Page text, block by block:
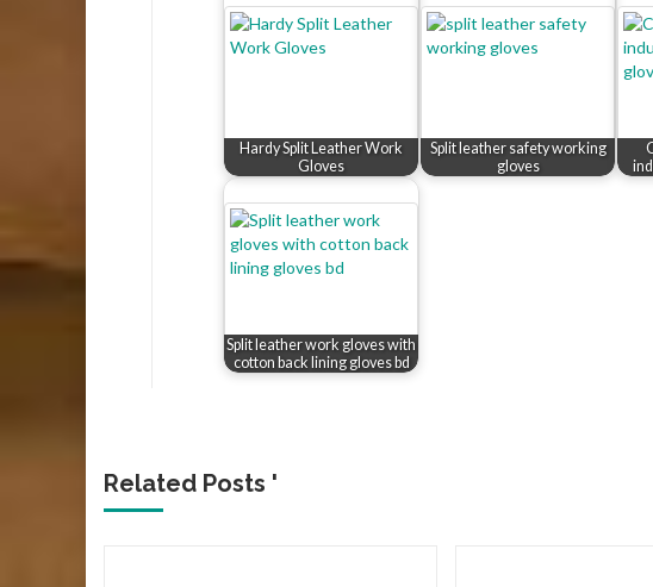
Hardy Split Leather Work
Gloves
Split leather safety working
gloves
Split leather work gloves with
cotton back lining gloves bd
Related Posts '